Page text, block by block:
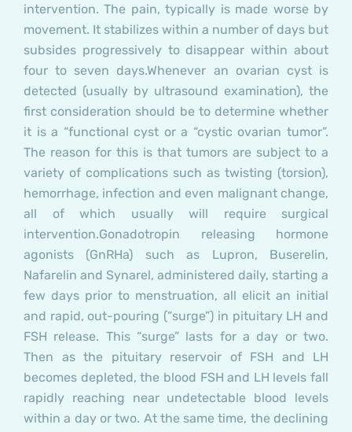
intervention. The pain, typically is made worse by
movement. It stabilizes within a number of days but
subsides progressively to disappear within about
four to seven days.Whenever an ovarian cyst is
detected (usually by ultrasound examination), the
first consideration should be to determine whether
it is a “functional cyst or a “cystic ovarian tumor”.
The reason for this is that tumors are subject to a
variety of complications such as twisting (torsion),
hemorrhage, infection and even malignant change,
all of which usually will require surgical
intervention.Gonadotropin releasing hormone
agonists (GnRHa) such as Lupron, Buserelin,
Nafarelin and Synarel, administered daily, starting a
few days prior to menstruation, all elicit an initial
and rapid, out-pouring (“surge”) in pituitary LH and
FSH release. This “surge” lasts for a day or two.
Then as the pituitary reservoir of FSH and LH
becomes depleted, the blood FSH and LH levels fall
rapidly reaching near undetectable blood levels
within a day or two. At the same time, the declining